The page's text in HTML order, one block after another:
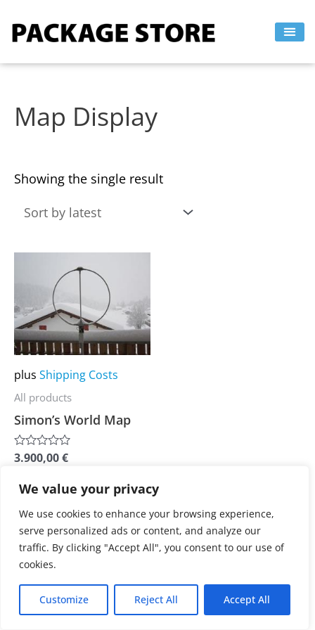
We value your privacy
We use cookies to enhance your browsing experience,
serve personalized ads or content, and analyze our
traffic. By clicking "Accept All", you consent to our use of
cookies.
Customize Reject All Accept All
Map Display
Showing the single result
plus Shipping Costs
All products
Simon’s World Map
Rated
of
3.900,00€
product
has
multiple
variants.
options
may
be
chosen
on
the
product
page